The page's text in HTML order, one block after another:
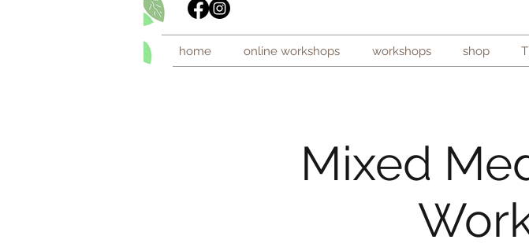
home online workshops workshops shop
Mixed